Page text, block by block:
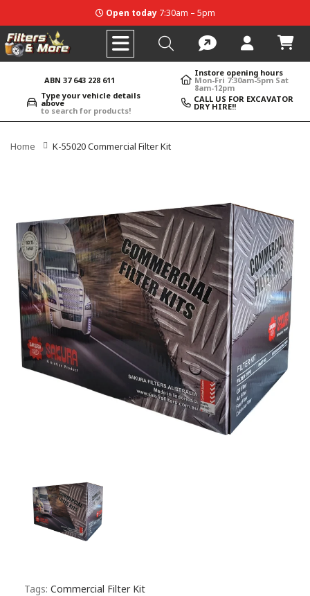
Open today7:30am – 5pm
ABN 37 643 228 611
Instore opening hours
Mon-Fri 7:30am-5pm Sat
8am-12pm
Type your vehicle details
above
to search for products!
CALL US FOR EXCAVATOR
DRY HIRE!!
Home K-55020 Commercial Filter Kit
Tags: Commercial Filter Kit